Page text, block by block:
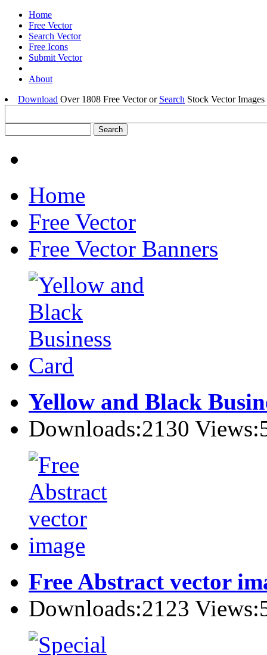
Home
Free Vector
Search Vector
Free Icons
Submit Vector
About
Download Over 1808 Free Vector or Search Stock Vector
Home
Free Vector
Free Vector Banners
Yellow and Black
Downloads:2130
Free Abstract vector
Downloads:2123